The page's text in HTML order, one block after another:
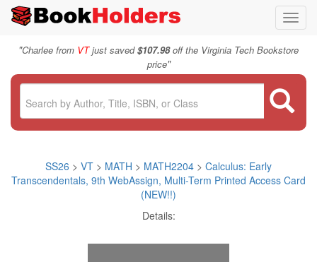
"Charlee from VTjust saved$107.98off the Virginia Tech Bookstore
price"
SS26 > VT > MATH > MATH2204 > Calculus: Early
Transcendentals, 9th WebAssign, Multi-Term Printed Access Card
(NEW!!)
Details: